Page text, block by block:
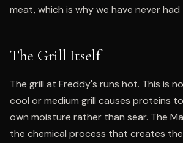
meat, which is why we have never
The Grill Itself
The grill at Freddy's runs hot. This is
cool or medium grill causes proteins
own moisture rather than sear. The
the chemical process that creates